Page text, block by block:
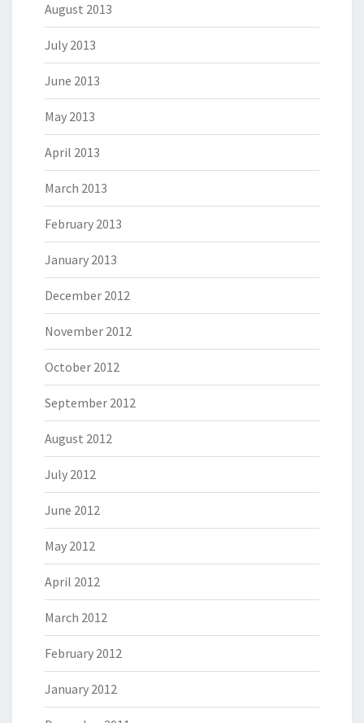
August 2013
July 2013
June 2013
May 2013
April 2013
March 2013
February 2013
January 2013
December 2012
November 2012
October 2012
September 2012
August 2012
July 2012
June 2012
May 2012
April 2012
March 2012
February 2012
January 2012